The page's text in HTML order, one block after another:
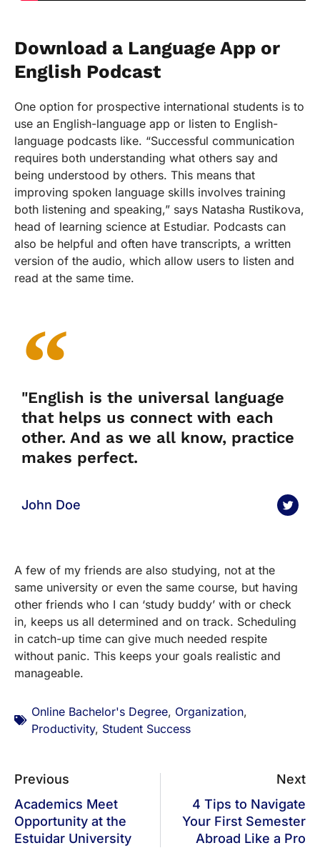
Download a Language App or
English Podcast
One option for prospective international students is to
use an English-language app or listen to English-
language podcasts like. “Successful communication
requires both understanding what others say and
being understood by others. This means that
improving spoken language skills involves training
both listening and speaking,” says Natasha Rustikova,
head of learning science at Estudiar. Podcasts can
also be helpful and often have transcripts, a written
version of the audio, which allow users to listen and
read at the same time.
"English is the universal language
that helps us connect with each
other. And as we all know, practice
makes perfect.
John Doe
A few of my friends are also studying, not at the
same university or even the same course, but having
other friends who I can ‘study buddy’ with or check
in, keeps us all determined and on track. Scheduling
in catch-up time can give much needed respite
without panic. This keeps your goals realistic and
manageable.
Online Bachelor's Degree, Organization,
Productivity, Student Success
Previous
Academics Meet
Opportunity at the
Estuidar University
Next
4 Tips to Navigate
Your First Semester
Abroad Like a Pro